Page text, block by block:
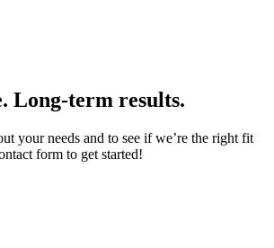
Long-term results.
your needs and to see if we’re the right fit
form to get started!